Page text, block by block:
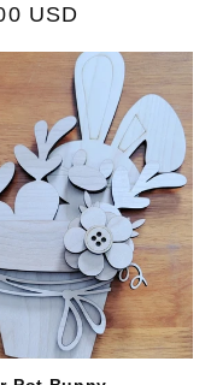
USD